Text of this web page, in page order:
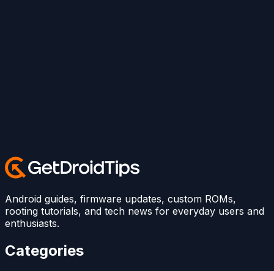
Android guides, firmware updates, custom ROMs,
rooting tutorials, and tech news for everyday users and
enthusiasts.
Categories